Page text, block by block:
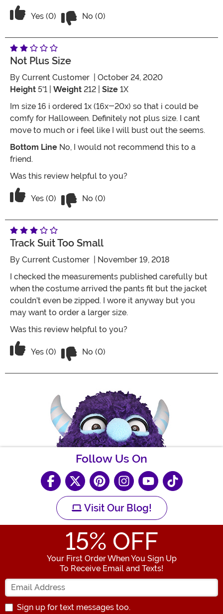
Vote Yes on the review titled Awesome costume
Yes (0) No (0)
Not Plus Size
By Current Customer | October 24, 2020
Height 5'1 | Weight 212 | Size 1X
Im size 16 i ordered 1x (16x-20x) so that i could be
comfy for Halloween. Definitely not plus size. I cant
move to much or i feel like I will bust out the seems.
Bottom Line No, I would not recommend this to a
friend.
Was this review helpful to you?
Vote Yes on the review titled Not plus size
Yes (0) No (0)
Track Suit Too Small
By Current Customer | November 19, 2018
I checked the measurements published carefully but
when the costume arrived the pants fit but the jacket
couldn’t even be zipped. I wore it anyway but you
may want to order a larger size.
Was this review helpful to you?
Vote Yes on the review titled Track suit too small
Yes (0) No (0)
Follow Us On
Visit Our Blog!
15% OFF
Your First Order When You Sign Up
To Receive Email and Texts!
Enter your Email Address
Sign up for text messages too.